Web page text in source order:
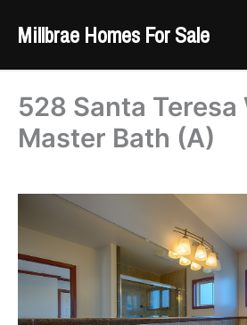
Millbrae Homes For Sale
528 Santa Teresa
Master Bath (A)